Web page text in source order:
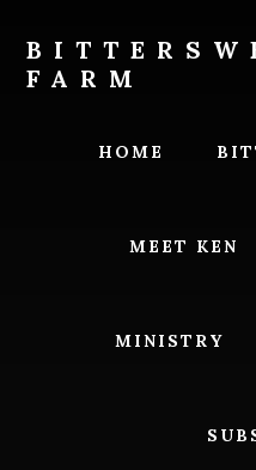
content
footerFARM
HOME
MEET KEN
MINISTRY